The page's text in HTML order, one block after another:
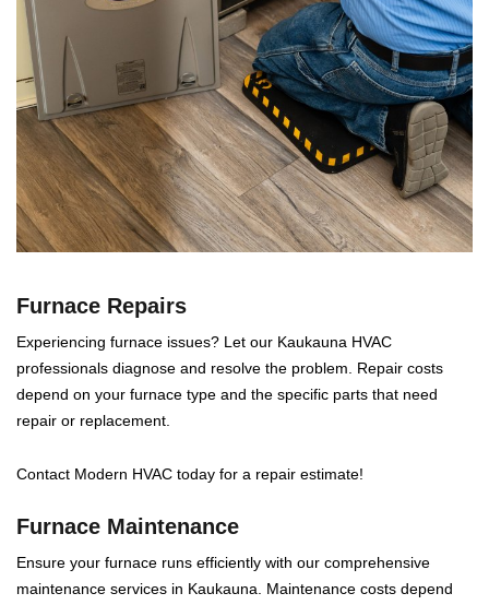
Furnace Repairs
Experiencing furnace issues? Let our Kaukauna HVAC
professionals diagnose and resolve the problem. Repair costs
depend on your furnace type and the specific parts that need
repair or replacement.
Contact Modern HVAC today for a repair estimate!
Furnace Maintenance
Ensure your furnace runs efficiently with our comprehensive
maintenance services in Kaukauna. Maintenance costs depend